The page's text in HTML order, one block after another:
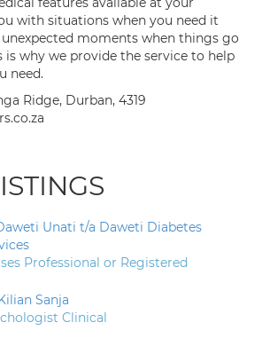
with situations when you need it
moments when things go
is why we provide the service to help
need.
Ridge, Durban, 4319
Unati t/a Daweti Diabetes
Professional or Registered
Sanja
Clinical